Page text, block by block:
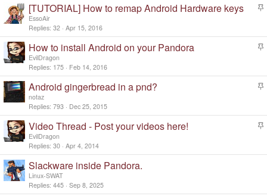
c
k
[TUTORIAL] How to remap Android Hardware keys
EssoAir
Replies 32 Apr 15, 2016
c
k
How to install Android on your Pandora
EvilDragon
Replies 175 Feb 14, 2016
c
k
Android gingerbread in a pnd?
notaz
Replies 793 Dec 25, 2015
c
Video Thread - Post your videos here!
EvilDragon
Replies 30 Apr 4, 2014
Slackware inside Pandora.
Linux-SWAT
Replies 445 Sep 8, 2025